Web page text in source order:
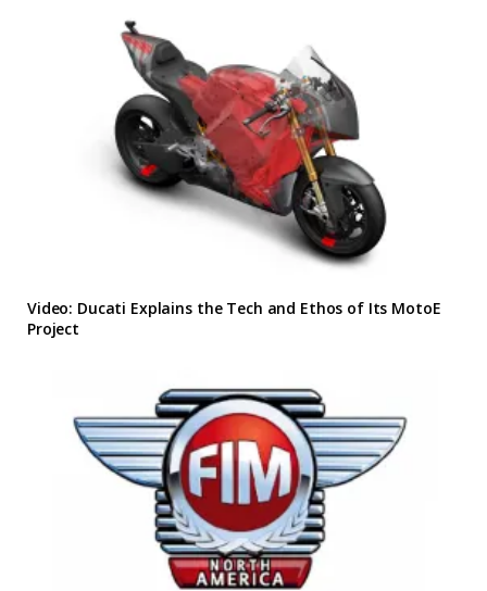
Video: Ducati Explains the Tech and Ethos of Its MotoE
Project